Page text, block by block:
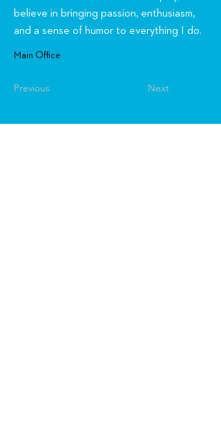
believe in bringing passion, enthusiasm,
and a sense of humor to everything I do.
Main Office
Previous Next